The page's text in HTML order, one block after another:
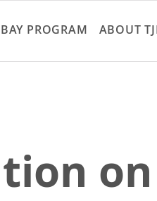
PROGRAM ABOUT
on